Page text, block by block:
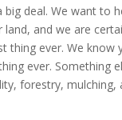
deal. We want to
and we are
thing ever. We
ever. Something
forestry,